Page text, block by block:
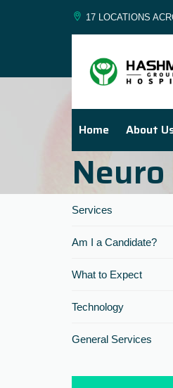
17 LOCATIONS
Home About
Services
Am I a Candidate?
What to Expect
Technology
General Services